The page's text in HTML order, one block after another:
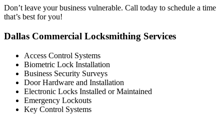
Don’t leave your business vulnerable. Call today to schedule a time
that’s best for you!
Dallas Commercial Locksmithing Services
Access Control Systems
Biometric Lock Installation
Business Security Surveys
Door Hardware and Installation
Electronic Locks Installed or Maintained
Emergency Lockouts
Key Control Systems